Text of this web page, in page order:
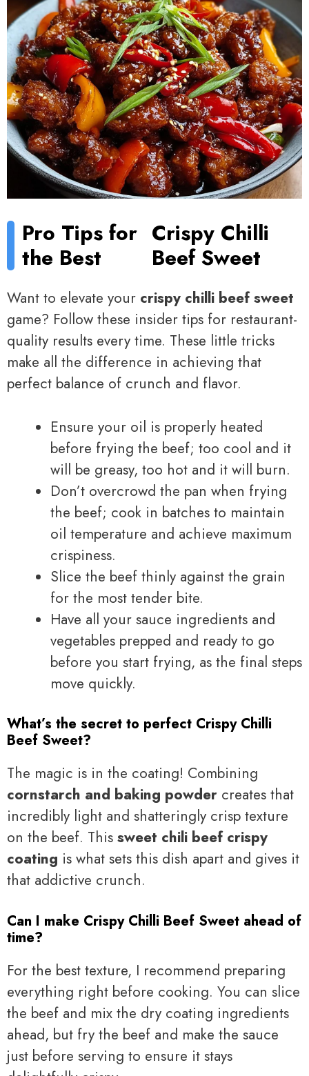
Pro Tips for
the Best
Crispy Chilli
Beef Sweet
Want to elevate your crispy chilli beef sweet
game? Follow these insider tips for restaurant-
quality results every time. These little tricks
make all the difference in achieving that
perfect balance of crunch and flavor.
Ensure your oil is properly heated
before frying the beef; too cool and it
will be greasy, too hot and it will burn.
Don’t overcrowd the pan when frying
the beef; cook in batches to maintain
oil temperature and achieve maximum
crispiness.
Slice the beef thinly against the grain
for the most tender bite.
Have all your sauce ingredients and
vegetables prepped and ready to go
before you start frying, as the final steps
move quickly.
What’s the secret to perfect Crispy Chilli
Beef Sweet?
The magic is in the coating! Combining
cornstarch and baking powder creates that
incredibly light and shatteringly crisp texture
on the beef. This sweet chili beef crispy
coating is what sets this dish apart and gives it
that addictive crunch.
Can I make Crispy Chilli Beef Sweet ahead of
time?
For the best texture, I recommend preparing
everything right before cooking. You can slice
the beef and mix the dry coating ingredients
ahead, but fry the beef and make the sauce
just before serving to ensure it stays